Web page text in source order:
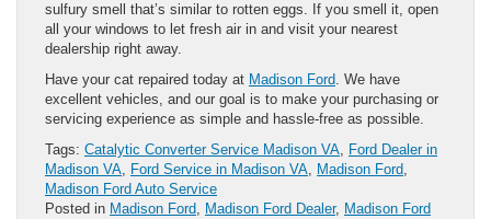
sulfury smell that’s similar to rotten eggs. If you smell it, open
all your windows to let fresh air in and visit your nearest
dealership right away.
Have your cat repaired today at Madison Ford. We have
excellent vehicles, and our goal is to make your purchasing or
servicing experience as simple and hassle-free as possible.
Tags: Catalytic Converter Service Madison VA, Ford Dealer in
Madison VA, Ford Service in Madison VA, Madison Ford,
Madison Ford Auto Service
Posted in Madison Ford, Madison Ford Dealer, Madison Ford